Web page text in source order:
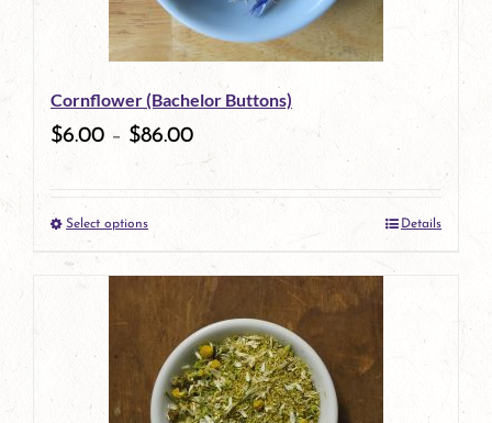
Cornflower (Bachelor Buttons)
$6.00 – $86.00
Select optionsThis
product
has
multiple
variants.
Details